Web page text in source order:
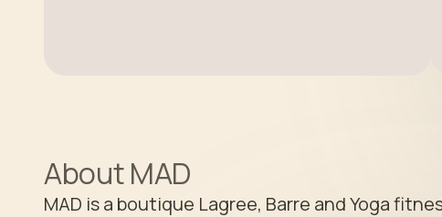
AboutMAD
MAD is a boutique Lagree, Barre and Yoga